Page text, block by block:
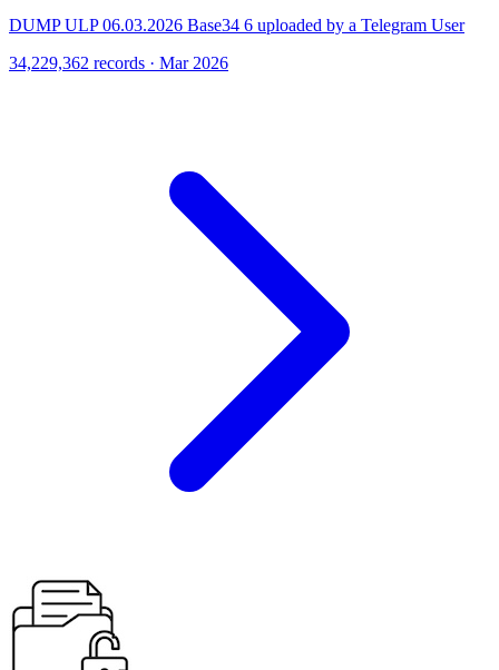
DUMP ULP 06.03.2026 Base34 6 uploaded by a Telegram User
34,229,362 records · Mar 2026